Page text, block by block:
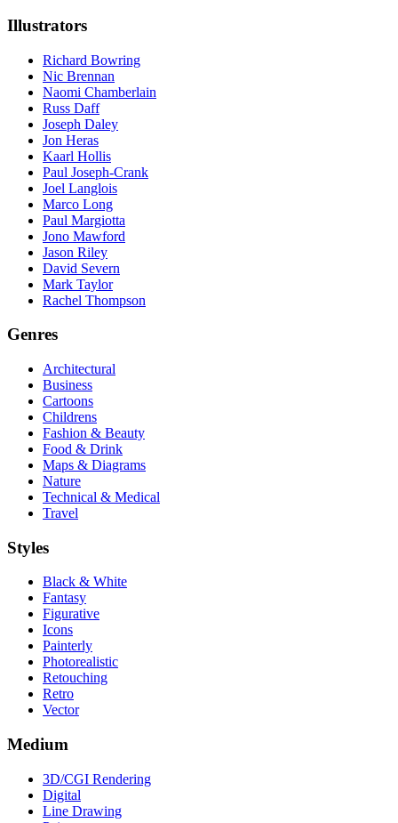
Illustrators
Richard Bowring
Nic Brennan
Naomi Chamberlain
Russ Daff
Joseph Daley
Jon Heras
Kaarl Hollis
Paul Joseph-Crank
Joel Langlois
Marco Long
Paul Margiotta
Jono Mawford
Jason Riley
David Severn
Mark Taylor
Rachel Thompson
Genres
Architectural
Business
Cartoons
Childrens
Fashion & Beauty
Food & Drink
Maps & Diagrams
Nature
Technical & Medical
Travel
Styles
Black & White
Fantasy
Figurative
Icons
Painterly
Photorealistic
Retouching
Retro
Vector
Medium
3D/CGI Rendering
Digital
Line Drawing